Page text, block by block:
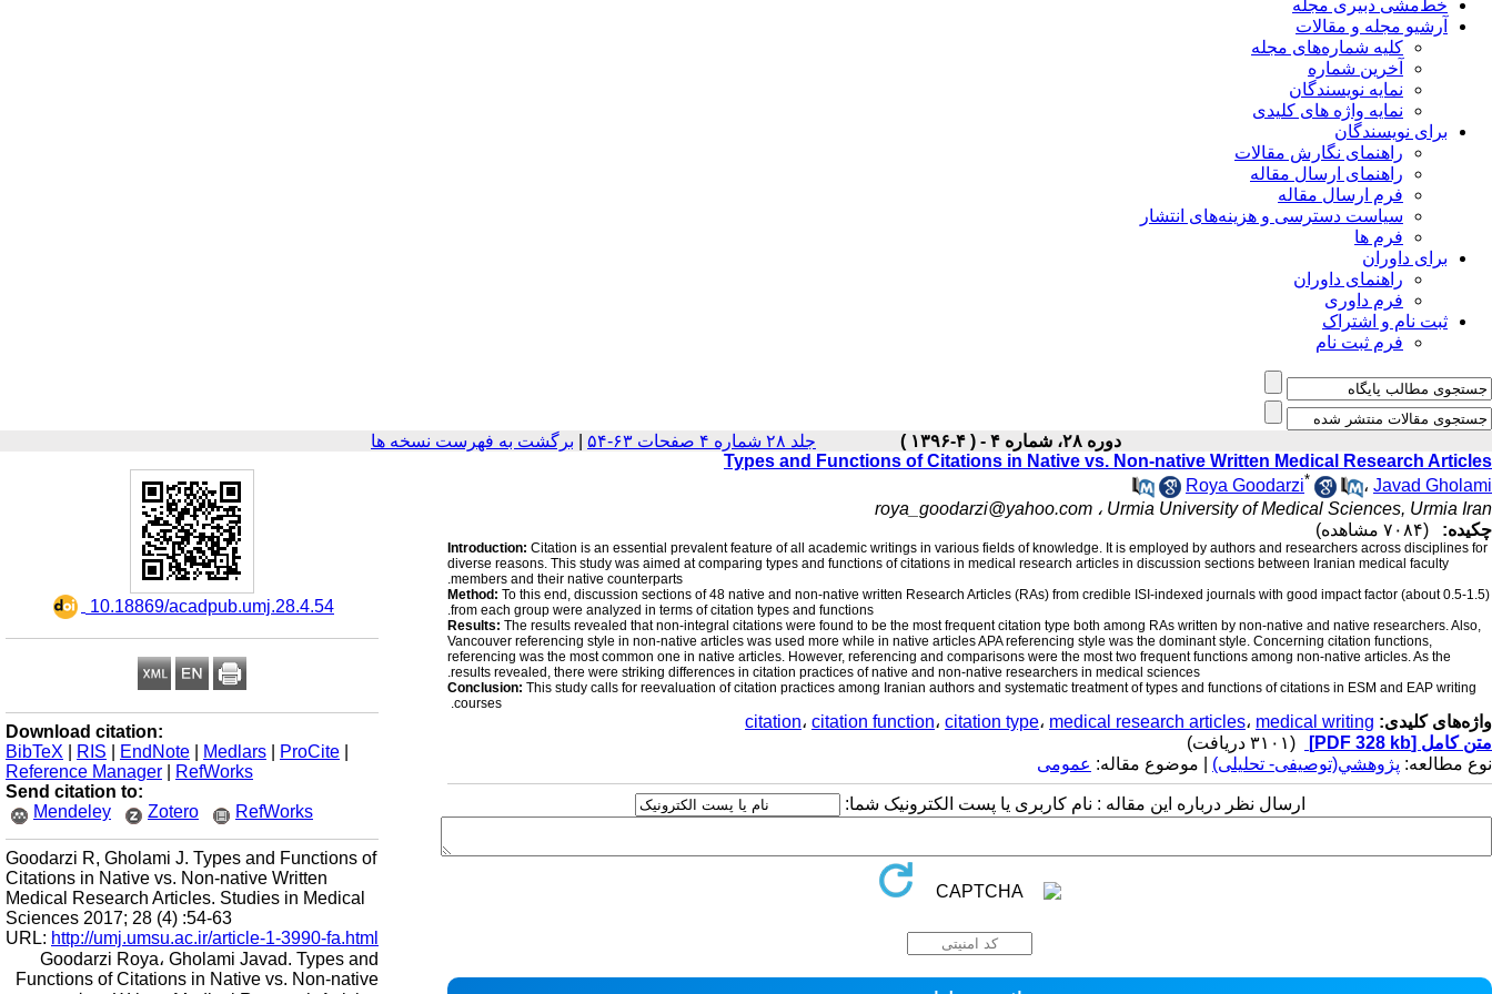
خط‌مشی دبیری مجله
آرشیو مجله و مقالات
کلیه شماره‌های مجله
آخرین شماره
نمایه نویسندگان
نمایه واژه های کلیدی
برای نویسندگان
راهنمای نگارش مقالات
راهنمای ارسال مقاله
فرم ارسال مقاله
سیاست دسترسی و هزینه‌های انتشار
فرم ها
برای داوران
راهنمای داوران
فرم داوری
ثبت نام و اشتراک
فرم ثبت نام
دوره ۲۸، شماره ۴ - ( ۴-۱۳۹۶ ) جلد ۲۸ شماره ۴ صفحات ۶۳-۵۴ برگشت به فهرست نسخه ها
‎ 10.18869/acadpub.umj.28.4.54
Download citation:
BibTeX
RIS EndNote Medlars ProCite
Reference Manager
RefWorks
Send citation to:
Mendeley
Zotero RefWorks
Goodarzi R, Gholami J. Types and Functions of
Citations in Native vs. Non-native Written
Medical Research Articles. Studies in Medical
Sciences 2017; 28 (4) :54-63
URL: http://umj.umsu.ac.ir/article-1-3990-fa.html
Goodarzi Roya، Gholami Javad. Types and
Functions of Citations in Native vs. Non-native
Types and Functions of Citations in Native vs. Non-native Written Medical Research Articles
Roya Goodarzi* ، Javad Gholami
Urmia University of Medical Sciences, Urmia Iran ،
roya_goodarzi@yahoo.com
چکیده:
(۷۰۸۴ مشاهده)
Introduction: Citation is an essential prevalent feature of all academic writings in various fields of knowledge. It is employed by authors and researchers across disciplines for
diverse reasons. This study was aimed at comparing types and functions of citations in medical research articles in discussion sections between Iranian medical faculty
members and their native counterparts.
Method: To this end, discussion sections of 48 native and non-native written Research Articles (RAs) from credible ISI-indexed journals with good impact factor (about 0.5-1.5)
from each group were analyzed in terms of citation types and functions.
Results: The results revealed that non-integral citations were found to be the most frequent citation type both among RAs written by non-native and native researchers. Also,
Vancouver referencing style in non-native articles was used more while in native articles APA referencing style was the dominant style. Concerning citation functions,
referencing was the most common one in native articles. However, referencing and comparisons were the most two frequent functions among non-native articles. As the
results revealed, there were striking differences in citation practices of native and non-native researchers in medical sciences.
Conclusion:This study calls for reevaluation of citation practices among Iranian authors and systematic treatment of types and functions of citations in ESM and EAP writing
courses.
واژه‌های کلیدی: citation، citation function، citation type، medical research articles، medical writing
متن کامل [PDF 328 kb]
(۳۱۰۱ دریافت)
نوع مطالعه: پژوهشي(توصیفی- تحلیلی) | موضوع مقاله: عمومى
ارسال نظر درباره این مقاله : نام کاربری یا پست الکترونیک شما: